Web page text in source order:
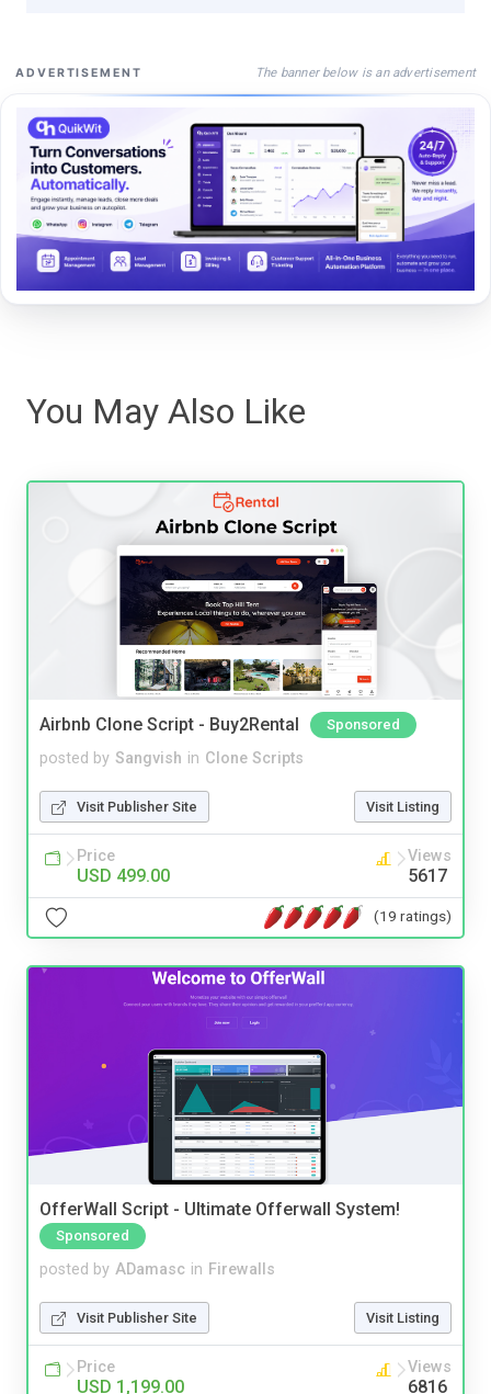
ADVERTISEMENT The banner below is an advertisement
You May Also Like
Airbnb Clone Script - Buy2Rental Sponsored
posted by Sangvish in Clone Scripts
Visit Publisher Site Visit Listing
Price
USD 499.00
Views
5617
(19 ratings)
OfferWall Script - Ultimate Offerwall System!
Sponsored
posted by ADamasc in Firewalls
Visit Publisher Site Visit Listing
Price
USD 1,199.00
Views
6816